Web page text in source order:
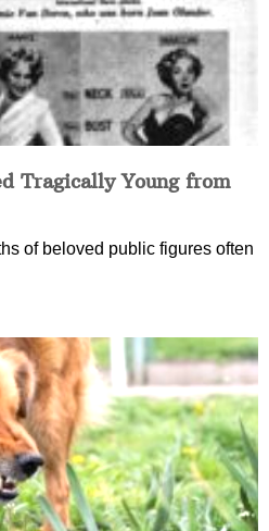
Tragically Young from
of beloved public figures often